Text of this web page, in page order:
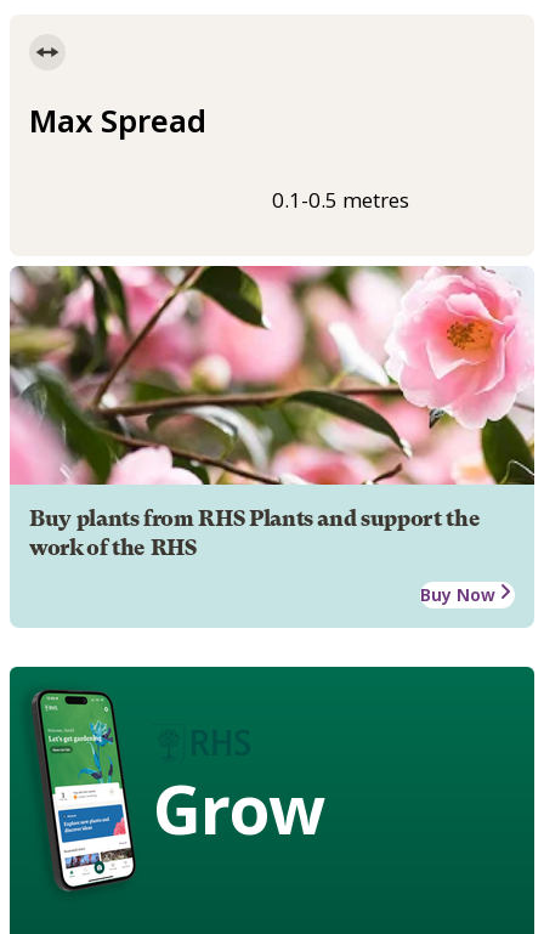
Max Spread
0.1-0.5 metres
Buy plants from RHS Plants and support the
work of the RHS
Buy Now
Grow